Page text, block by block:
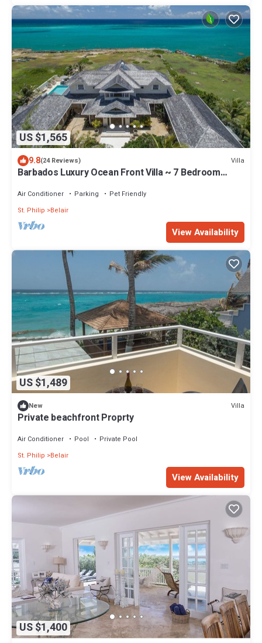
US $1,565
9.8(24 Reviews) Villa
Barbados Luxury Ocean Front Villa ~ 7 Bedroom
Air Conditioner Parking
Pet Friendly
St. Philip
Belair
View Availability
US $1,489
New Villa
Private beachfront Proprty
Air Conditioner Pool
Private Pool
St. Philip
Belair
View Availability
US $1,400